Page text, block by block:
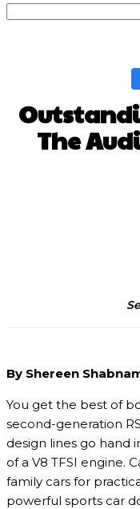
The
By Shereen
You get the best of
second-generation
design lines go hand
of a V8 TFSI engine.
family cars for
powerful sports car